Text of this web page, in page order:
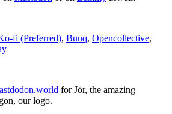
fi (Preferred), Bunq, Opencollective,
for Jör, the amazing
our logo.